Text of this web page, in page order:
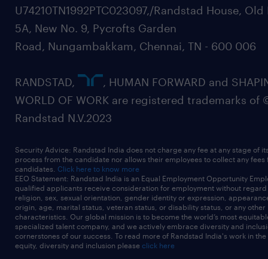
U74210TN1992PTC023097,/Randstad House, Old
5A, New No. 9, Pycrofts Garden
Road, Nungambakkam, Chennai, TN - 600 006
RANDSTAD,
, HUMAN FORWARD and
WORLD OF WORK are registered trademarks of
Randstad N.V.2023
Security Advice: Randstad India does not charge any fee at any stage of
process from the candidate nor allows their employees to collect any fees
candidates. Click here to know more
EEO Statement: Randstad India is an Equal Employment Opportunity
qualified applicants receive consideration for employment without
religion, sex, sexual orientation, gender identity or expression,
origin, age, marital status, veteran status, or disability status, or any other
characteristics. Our global mission is to become the world’s most
specialized talent company, and we actively embrace diversity and
cornerstones of our success. To read more of Randstad India's work in
equity, diversity and inclusion please click here